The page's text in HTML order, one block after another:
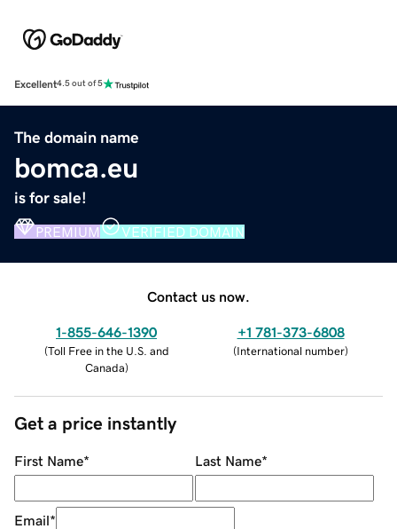
Excellent4.5 out of 5
The domain name
bomca.eu
is for sale!
PREMIUM VERIFIED DOMAIN
Contact us now.
1-855-646-1390
(Toll Free in the U.S. and
Canada)
+1 781-373-6808
(International number)
Get a price instantly
First Name* Last Name*
Email*